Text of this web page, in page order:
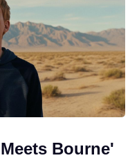
Bourne'